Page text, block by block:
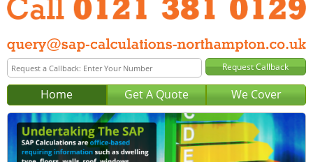
Home Get A Quote We Cover